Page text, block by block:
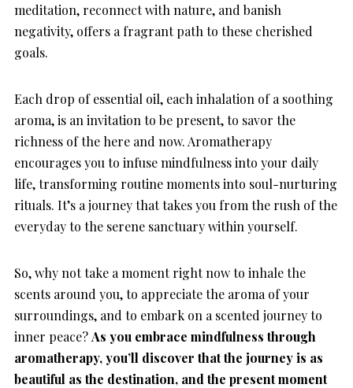
meditation, reconnect with nature, and banish
negativity, offers a fragrant path to these cherished
goals.
Each drop of essential oil, each inhalation of a soothing
aroma, is an invitation to be present, to savor the
richness of the here and now. Aromatherapy
encourages you to infuse mindfulness into your daily
life, transforming routine moments into soul-nurturing
rituals. It’s a journey that takes you from the rush of the
everyday to the serene sanctuary within yourself.
So, why not take a moment right now to inhale the
scents around you, to appreciate the aroma of your
surroundings, and to embark on a scented journey to
inner peace?As you embrace mindfulness through
aromatherapy, you’ll discover that the journey is as
beautiful as the destination, and the present moment